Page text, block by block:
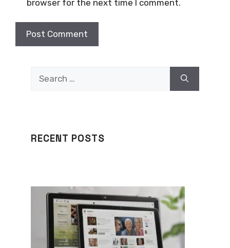
browser for the next time I comment.
RECENT POSTS